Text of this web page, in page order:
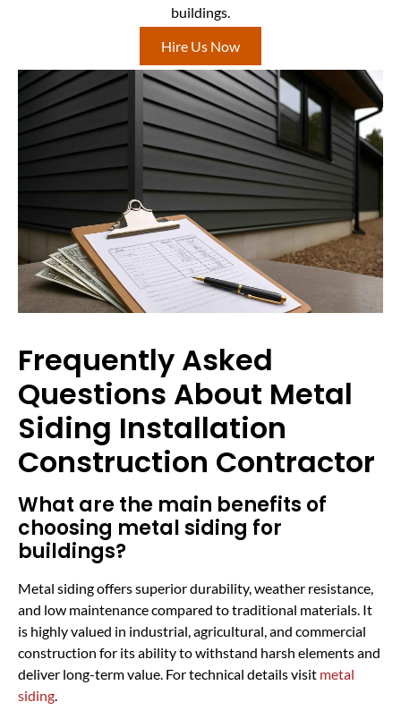
buildings.
Hire Us Now
Frequently Asked
Questions About Metal
Siding Installation
Construction Contractor
What are the main benefits of
choosing metal siding for
buildings?
Metal siding offers superior durability, weather resistance,
and low maintenance compared to traditional materials. It
is highly valued in industrial, agricultural, and commercial
construction for its ability to withstand harsh elements and
deliver long-term value. For technical details visit metal
siding.